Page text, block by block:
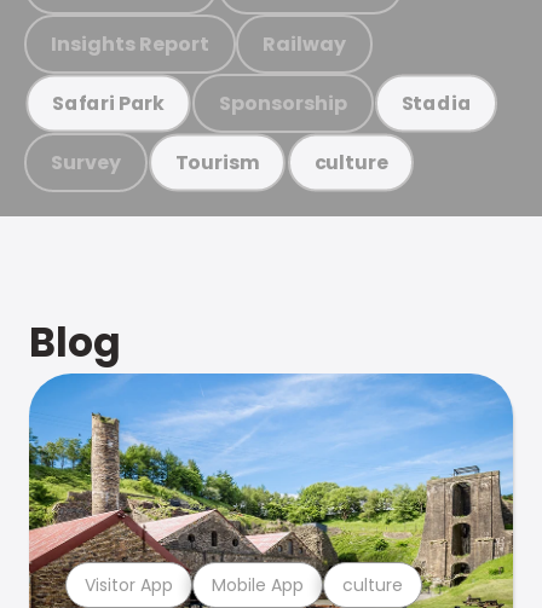
Insights Report Railway
Safari Park Sponsorship Stadia
Survey Tourism culture
Blog
Visitor App Mobile App culture